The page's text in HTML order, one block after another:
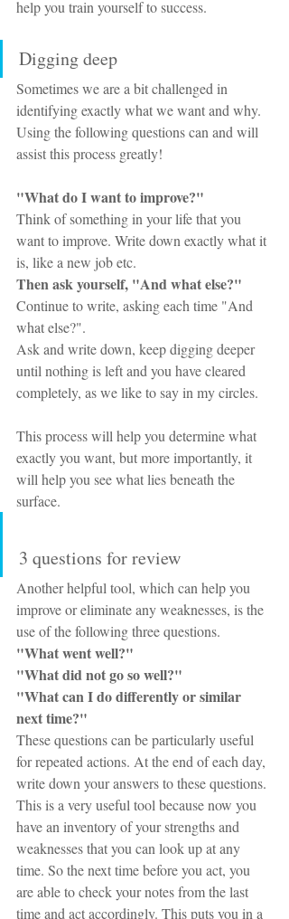
help you train yourself to success.
Digging deep
Sometimes we are a bit challenged in
identifying exactly what we want and why.
Using the following questions can and will
assist this process greatly!
"What do I want to improve?"
Think of something in your life that you
want to improve. Write down exactly what it
is, like a new job etc.
Then ask yourself, "And what else?"
Continue to write, asking each time "And
what else?".
Ask and write down, keep digging deeper
until nothing is left and you have cleared
completely, as we like to say in my circles.
This process will help you determine what
exactly you want, but more importantly, it
will help you see what lies beneath the
surface.
3 questions for review
Another helpful tool, which can help you
improve or eliminate any weaknesses, is the
use of the following three questions.
"What went well?"
"What did not go so well?"
"What can I do differently or similar
next time?"
These questions can be particularly useful
for repeated actions. At the end of each day,
write down your answers to these questions.
This is a very useful tool because now you
have an inventory of your strengths and
weaknesses that you can look up at any
time. So the next time before you act, you
are able to check your notes from the last
time and act accordingly. This puts you in a